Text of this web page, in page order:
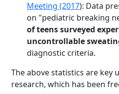
Meeting (2017): Data
on "pediatric breaking
of teens surveyed
uncontrollable
diagnostic criteria.
The above statistics are key
research, which has been